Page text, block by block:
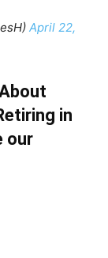
April 22,
in
our